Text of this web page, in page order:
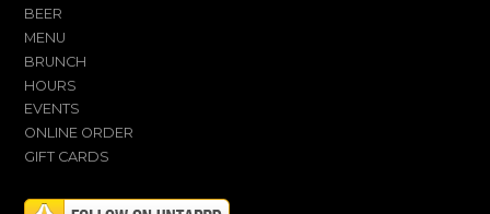
BEER
MENU
BRUNCH
HOURS
EVENTS
ONLINE ORDER
GIFT CARDS